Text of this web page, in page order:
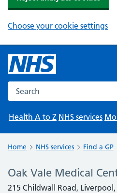
Choose your cookie settings
Search the NHS website
Health A to Z NHS services
Home NHS services Find a GP
Oak Vale Medical
215 Childwall Road, Liverpool,